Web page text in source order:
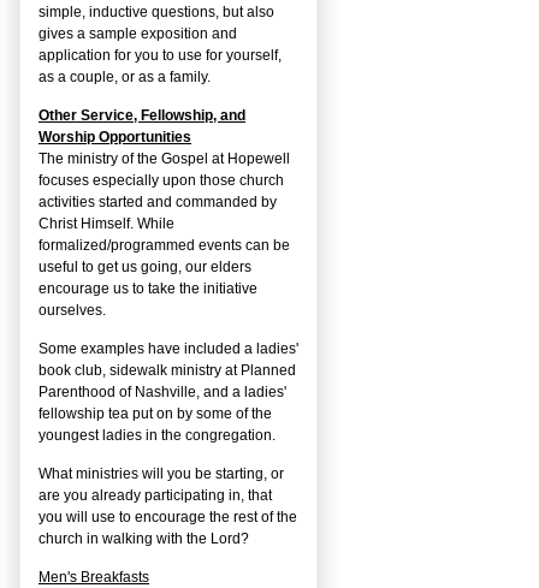
simple, inductive questions, but also
gives a sample exposition and
application for you to use for yourself,
as a couple, or as a family.
Other Service, Fellowship, and
Worship Opportunities
The ministry of the Gospel at Hopewell
focuses especially upon those church
activities started and commanded by
Christ Himself. While
formalized/programmed events can be
useful to get us going, our elders
encourage us to take the initiative
ourselves.
Some examples have included a ladies'
book club, sidewalk ministry at Planned
Parenthood of Nashville, and a ladies'
fellowship tea put on by some of the
youngest ladies in the congregation.
What ministries will you be starting, or
are you already participating in, that
you will use to encourage the rest of the
church in walking with the Lord?
Men's Breakfasts